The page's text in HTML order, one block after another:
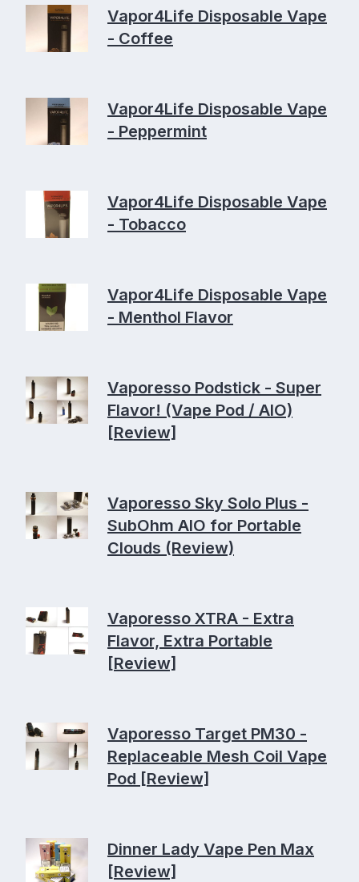
Vapor4Life Disposable Vape
- Coffee
Vapor4Life Disposable Vape
- Peppermint
Vapor4Life Disposable Vape
- Tobacco
Vapor4Life Disposable Vape
- Menthol Flavor
Vaporesso Podstick - Super
Flavor! (Vape Pod / AIO)
[Review]
Vaporesso Sky Solo Plus -
SubOhm AIO for Portable
Clouds (Review)
Vaporesso XTRA - Extra
Flavor, Extra Portable
[Review]
Vaporesso Target PM30 -
Replaceable Mesh Coil Vape
Pod [Review]
Dinner Lady Vape Pen Max
[Review]